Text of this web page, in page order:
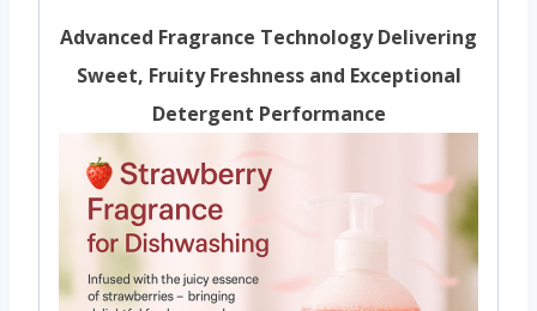
Advanced Fragrance Technology Delivering
Sweet, Fruity Freshness and Exceptional
Detergent Performance